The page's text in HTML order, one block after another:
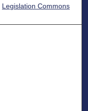
Legislation Commons